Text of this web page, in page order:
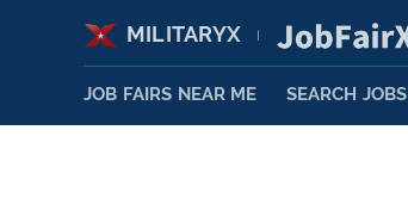
MILITARYX
JOB FAIRS NEAR ME SEARCH JOBS